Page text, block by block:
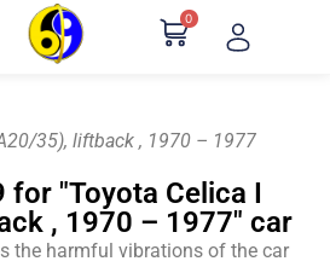
0
35), liftback , 1970 – 1977
for "Toyota Celica I
, 1970 – 1977" car
the harmful vibrations of the car